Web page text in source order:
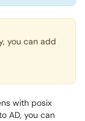
you can add
with posix
AD, you can